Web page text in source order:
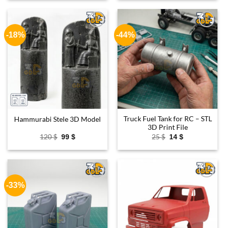
-18%
Add to
wishlist
Hammurabi Stele 3D Model
120$ Original
was:
99 $Current
is:
-44%
Add to
wishlist
Truck Fuel Tank for RC – STL
3D Print File
25$ Original
was:
14 $Current
is:
-33%
wishlist
Add to
wishlist